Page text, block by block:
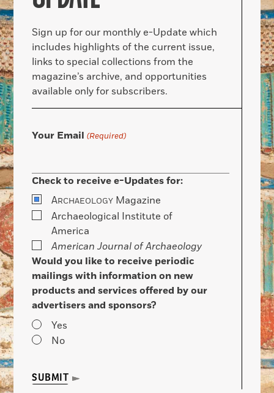
Sign up for our monthly e-Update which
includes highlights of the current issue,
links to special collections from the
magazine’s archive, and opportunities
available only for subscribers.
Your Email (Required)
Check to receive e-Updates for:
ARCHAEOLOGY Magazine
Archaeological Institute of
America
American Journal of Archaeology
Would you like to receive periodic
mailings with information on new
products and services offered by our
advertisers and sponsors?
Yes
No
SUBMIT